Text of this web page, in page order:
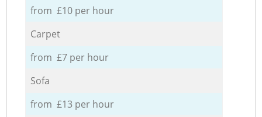
from £10 per hour
Carpet
from £7 per hour
Sofa
from £13 per hour